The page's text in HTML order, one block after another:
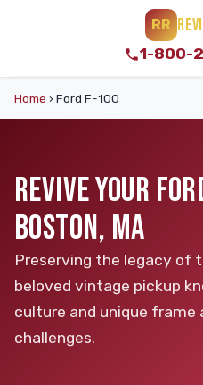
RR
1-800-
Home › Ford F-100
REVIVE YOUR
BOSTON, MA
Preserving the legacy of
beloved vintage pickup
culture and unique frame
challenges.